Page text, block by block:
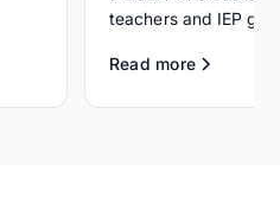
teachers and IEP
Read more